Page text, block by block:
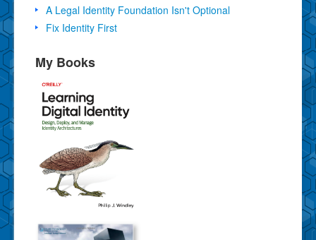
A Legal Identity Foundation Isn't Optional
Fix Identity First
My Books